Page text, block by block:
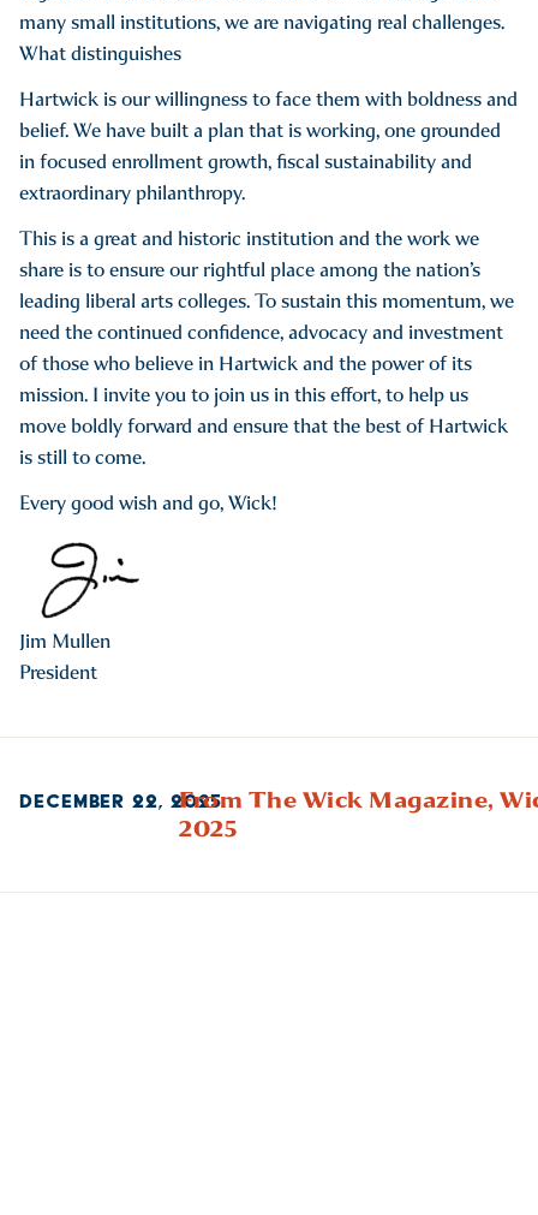
many small institutions, we are navigating real challenges.
What distinguishes
Hartwick is our willingness to face them with boldness and
belief. We have built a plan that is working, one grounded
in focused enrollment growth, fiscal sustainability and
extraordinary philanthropy.
This is a great and historic institution and the work we
share is to ensure our rightful place among the nation’s
leading liberal arts colleges. To sustain this momentum, we
need the continued confidence, advocacy and investment
of those who believe in Hartwick and the power of its
mission. I invite you to join us in this effort, to help us
move boldly forward and ensure that the best of Hartwick
is still to come.
Every good wish and go, Wick!
Jim Mullen
President
DECEMBER 22, 2025From The Wick Magazine,
2025